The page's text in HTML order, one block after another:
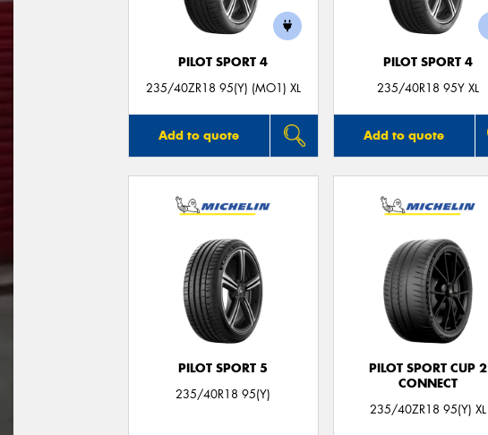
PILOT SPORT 4
235/40ZR18 95(Y) (MO1) XL
Add to quote
PILOT SPORT 4
235/40R18 95Y XL
Add to quote
PILOT SPORT 5
235/40R18 95(Y)
PILOT SPORT CUP 2
CONNECT
235/40ZR18 95(Y) XL